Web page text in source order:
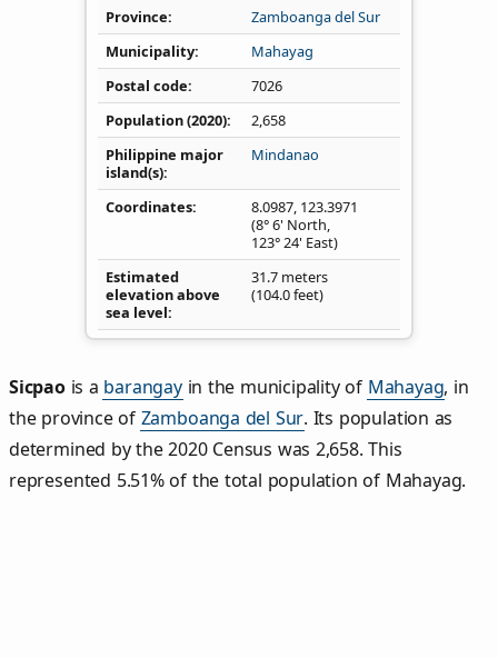
Province
Zamboanga del Sur
Municipality
Mahayag
Postal code
7026
Population (2020)
2,658
Philippine major
island(s)
Mindanao
Coordinates 8.0987, 123.3971
(8° 6' North,
123° 24' East)
Estimated
elevation above
sea level
31.7 meters
(104.0 feet)
Sicpaois a barangayin the municipality of Mahayag, in
the province of Zamboanga del Sur. Its population as
determined by the 2020 Census was 2,658. This
represented 5.51% of the total population of Mahayag.